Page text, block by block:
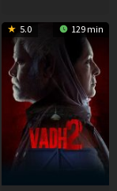
5.0 129 min